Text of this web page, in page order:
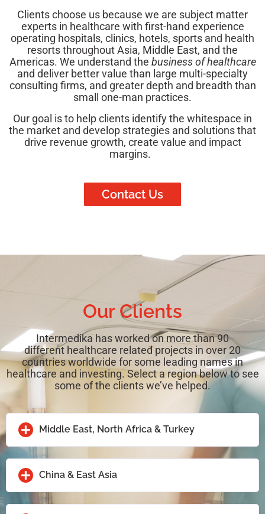
Clients choose us because we are subject matter
experts in healthcare with first-hand experience
operating hospitals, clinics, hotels, sports and health
resorts throughout Asia, Middle East, and the
Americas. We understand the business of healthcare
and deliver better value than large multi-specialty
consulting firms, and greater depth and breadth than
small one-man practices.
Our goal is to help clients identify the whitespace in
the market and develop strategies and solutions that
drive revenue growth, create value and impact
margins.
Contact Us
Our Clients
Intermedika has worked on more than 90
different healthcare related projects in over 20
countries worldwide for some leading names in
healthcare and investing. Select a region below to see
some of the clients we’ve helped.
Middle East, North Africa & Turkey
China & East Asia